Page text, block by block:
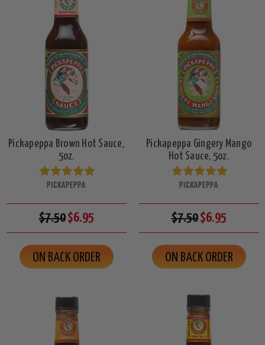
Pickapeppa Brown Hot Sauce,
5oz.
PICKAPEPPA
$7.50$6.95
ON BACK ORDER
Pickapeppa Gingery Mango
Hot Sauce, 5oz.
PICKAPEPPA
$7.50$6.95
ON BACK ORDER